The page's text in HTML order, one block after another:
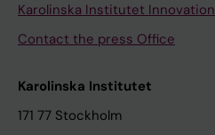
Karolinska Institutet Innovation
Contact the press Office
Karolinska Institutet
171 77 Stockholm